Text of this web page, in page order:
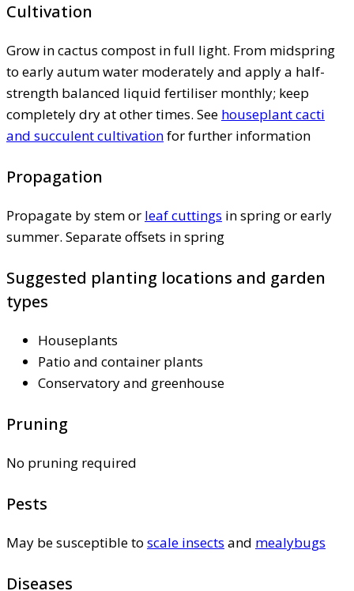
Cultivation
Grow in cactus compost in full light. From midspring
to early autum water moderately and apply a half-
strength balanced liquid fertiliser monthly; keep
completely dry at other times. See houseplant cacti
and succulent cultivationfor further information
Propagation
Propagate by stem or leaf cuttings in spring or early
summer. Separate offsets in spring
Suggested planting locations and garden
types
Houseplants
Patio and container plants
Conservatory and greenhouse
Pruning
No pruning required
Pests
May be susceptible to scale insects and mealybugs
Diseases